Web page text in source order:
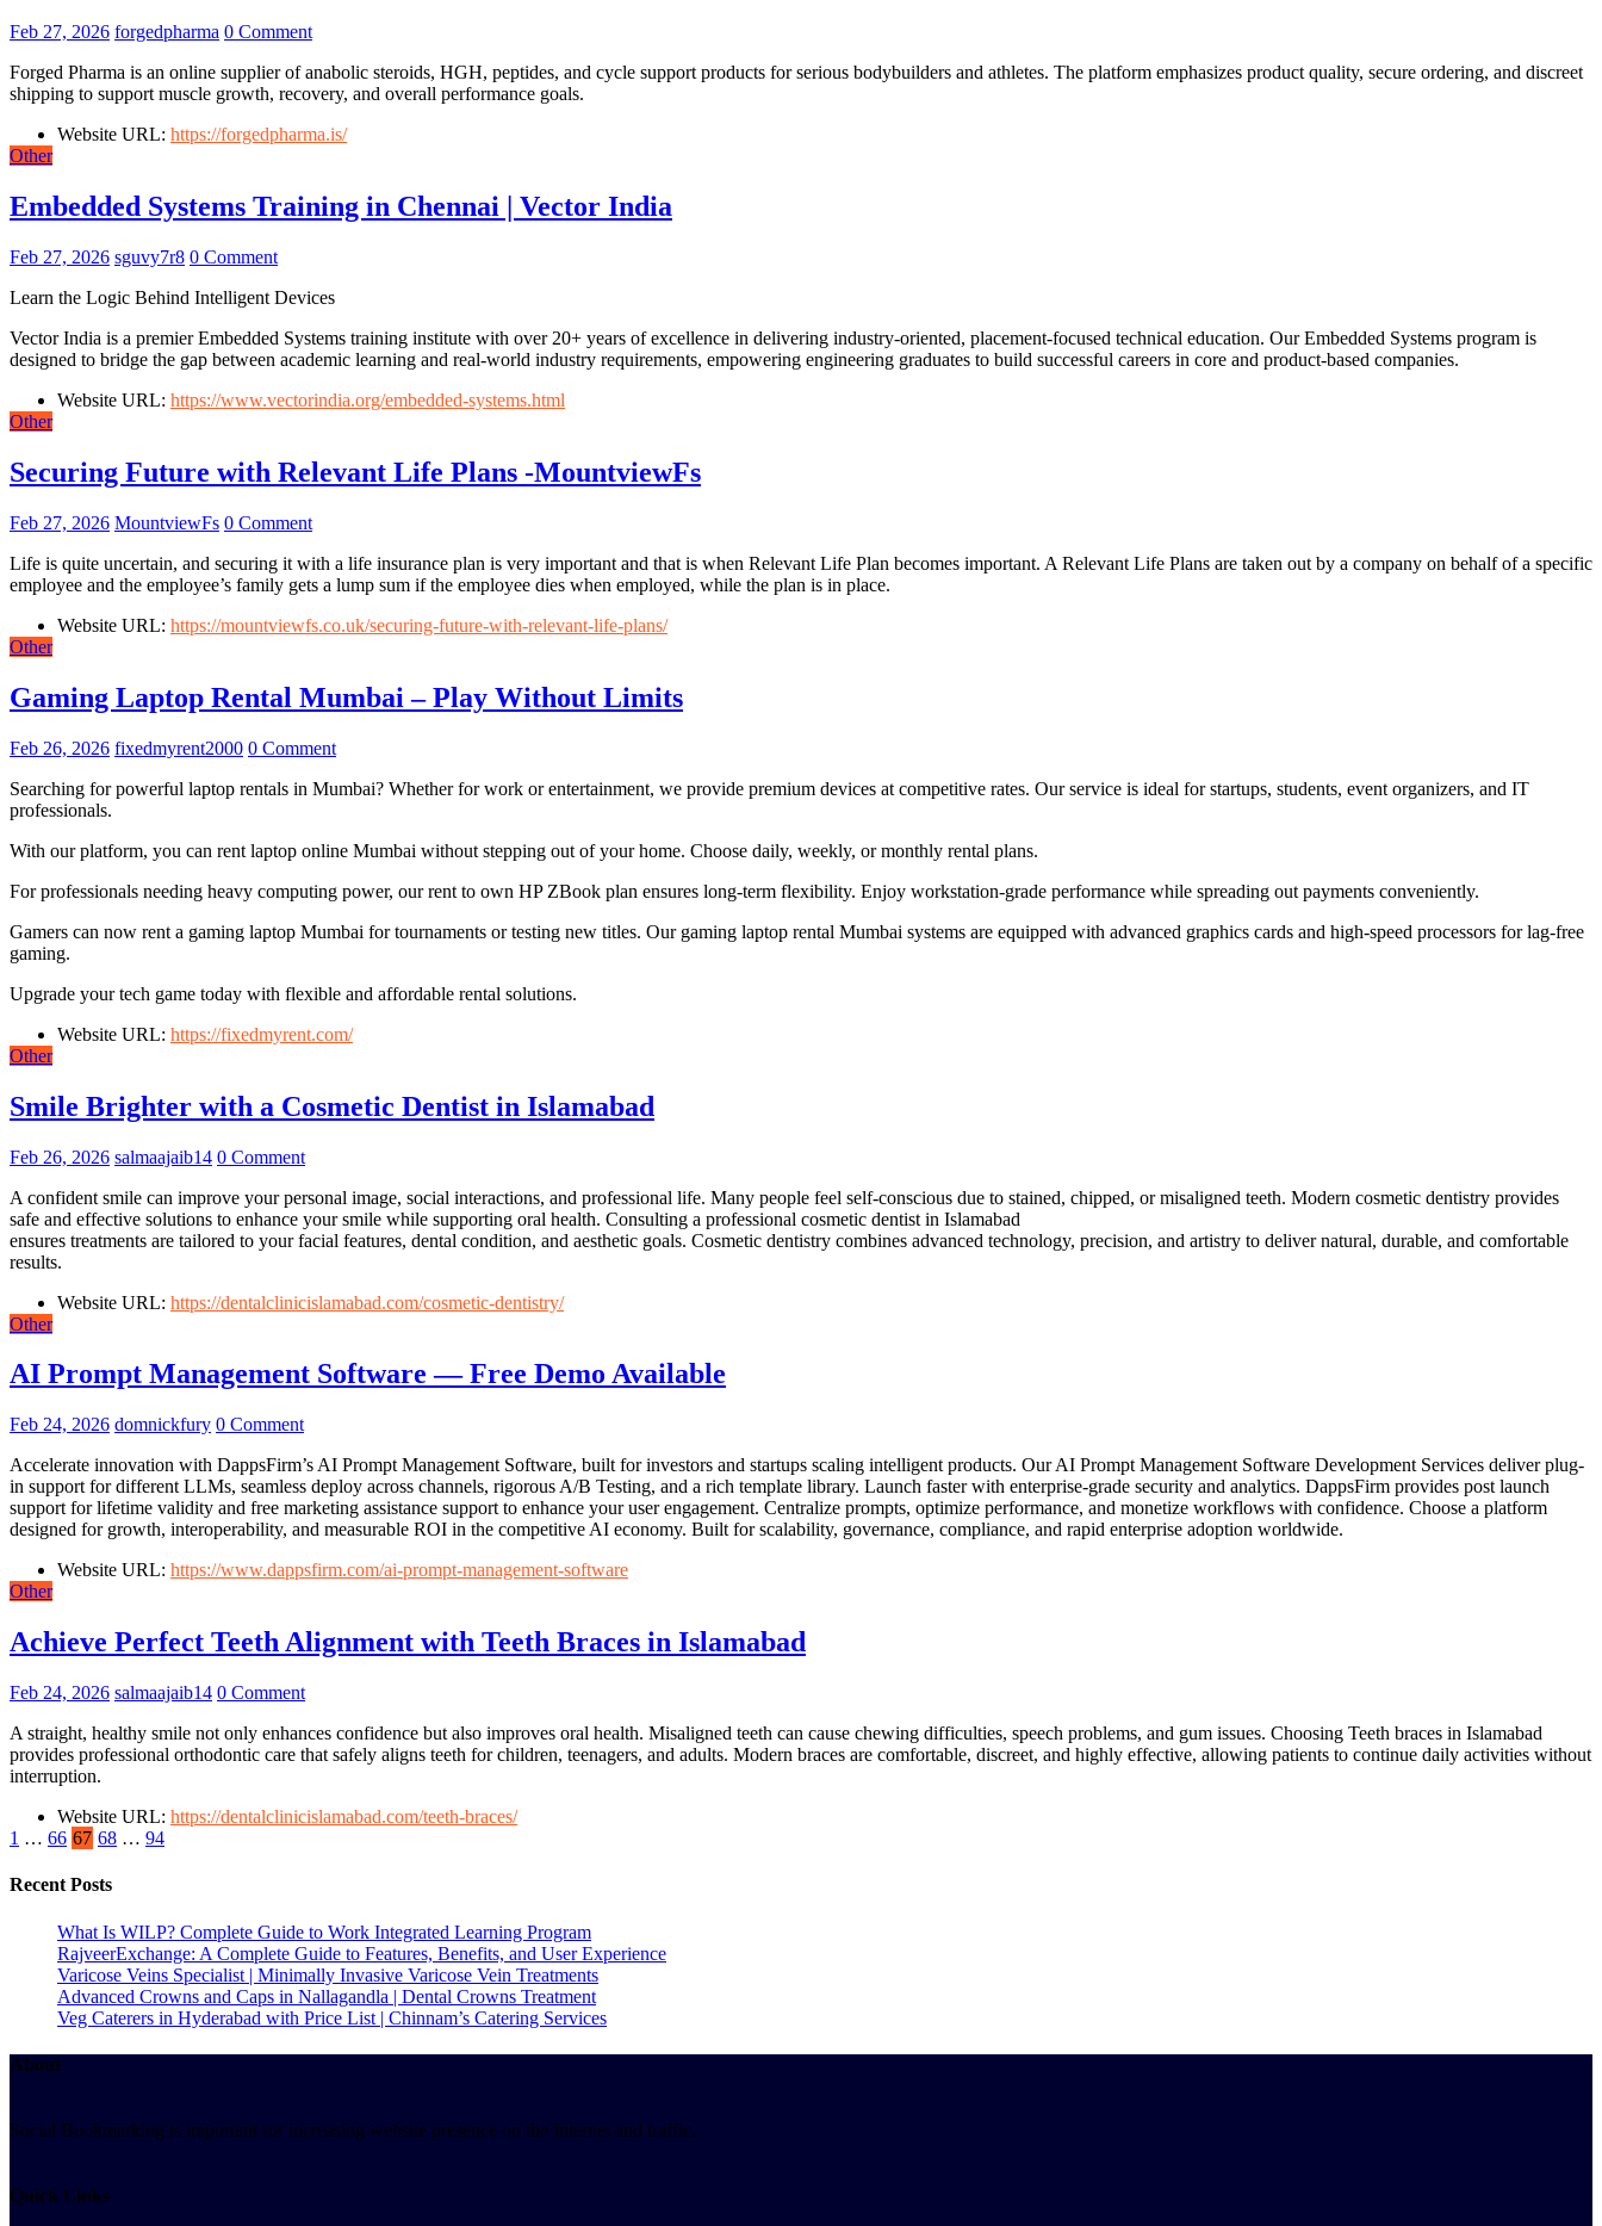
Feb 27, 2026 forgedpharma 0 Comment
Forged Pharma is an online supplier of anabolic steroids, HGH, peptides, and cycle support products for serious bodybuilders and athletes. The platform emphasizes product quality, secure ordering, and discreet
shipping to support muscle growth, recovery, and overall performance goals.
Website URL: https://forgedpharma.is/
Other
Embedded Systems Training in Chennai | Vector India
Feb 27, 2026 sguvy7r8 0 Comment
Learn the Logic Behind Intelligent Devices
Vector India is a premier Embedded Systems training institute with over 20+ years of excellence in delivering industry-oriented, placement-focused technical education. Our Embedded Systems program is
designed to bridge the gap between academic learning and real-world industry requirements, empowering engineering graduates to build successful careers in core and product-based companies.
Website URL: https://www.vectorindia.org/embedded-systems.html
Other
Securing Future with Relevant Life Plans -MountviewFs
Feb 27, 2026 MountviewFs 0 Comment
Life is quite uncertain, and securing it with a life insurance plan is very important and that is when Relevant Life Plan becomes important. A Relevant Life Plans are taken out by a company on behalf of a specific
employee and the employee’s family gets a lump sum if the employee dies when employed, while the plan is in place.
Website URL: https://mountviewfs.co.uk/securing-future-with-relevant-life-plans/
Other
Gaming Laptop Rental Mumbai – Play Without Limits
Feb 26, 2026 fixedmyrent2000 0 Comment
Searching for powerful laptop rentals in Mumbai? Whether for work or entertainment, we provide premium devices at competitive rates. Our service is ideal for startups, students, event organizers, and IT
professionals.
With our platform, you can rent laptop online Mumbai without stepping out of your home. Choose daily, weekly, or monthly rental plans.
For professionals needing heavy computing power, our rent to own HP ZBook plan ensures long-term flexibility. Enjoy workstation-grade performance while spreading out payments conveniently.
Gamers can now rent a gaming laptop Mumbai for tournaments or testing new titles. Our gaming laptop rental Mumbai systems are equipped with advanced graphics cards and high-speed processors for lag-free
gaming.
Upgrade your tech game today with flexible and affordable rental solutions.
Website URL: https://fixedmyrent.com/
Other
Smile Brighter with a Cosmetic Dentist in Islamabad
Feb 26, 2026 salmaajaib14 0 Comment
A confident smile can improve your personal image, social interactions, and professional life. Many people feel self-conscious due to stained, chipped, or misaligned teeth. Modern cosmetic dentistry provides
safe and effective solutions to enhance your smile while supporting oral health. Consulting a professional cosmetic dentist in Islamabad
ensures treatments are tailored to your facial features, dental condition, and aesthetic goals. Cosmetic dentistry combines advanced technology, precision, and artistry to deliver natural, durable, and comfortable
results.
Website URL: https://dentalclinicislamabad.com/cosmetic-dentistry/
Other
AI Prompt Management Software — Free Demo Available
Feb 24, 2026 domnickfury 0 Comment
Accelerate innovation with DappsFirm’s AI Prompt Management Software, built for investors and startups scaling intelligent products. Our AI Prompt Management Software Development Services deliver plug-
in support for different LLMs, seamless deploy across channels, rigorous A/B Testing, and a rich template library. Launch faster with enterprise-grade security and analytics. DappsFirm provides post launch
support for lifetime validity and free marketing assistance support to enhance your user engagement. Centralize prompts, optimize performance, and monetize workflows with confidence. Choose a platform
designed for growth, interoperability, and measurable ROI in the competitive AI economy. Built for scalability, governance, compliance, and rapid enterprise adoption worldwide.
Website URL: https://www.dappsfirm.com/ai-prompt-management-software
Other
Achieve Perfect Teeth Alignment with Teeth Braces in Islamabad
Feb 24, 2026 salmaajaib14 0 Comment
A straight, healthy smile not only enhances confidence but also improves oral health. Misaligned teeth can cause chewing difficulties, speech problems, and gum issues. Choosing Teeth braces in Islamabad
provides professional orthodontic care that safely aligns teeth for children, teenagers, and adults. Modern braces are comfortable, discreet, and highly effective, allowing patients to continue daily activities without
interruption.
Website URL: https://dentalclinicislamabad.com/teeth-braces/
1 … 66 67 68 … 94
Recent Posts
What Is WILP? Complete Guide to Work Integrated Learning Program
RajveerExchange: A Complete Guide to Features, Benefits, and User Experience
Varicose Veins Specialist | Minimally Invasive Varicose Vein Treatments
Advanced Crowns and Caps in Nallagandla | Dental Crowns Treatment
Veg Caterers in Hyderabad with Price List | Chinnam’s Catering Services
About
Social Bookmarking is important for increasing website presence on the Internet and traffic.
Quick Links